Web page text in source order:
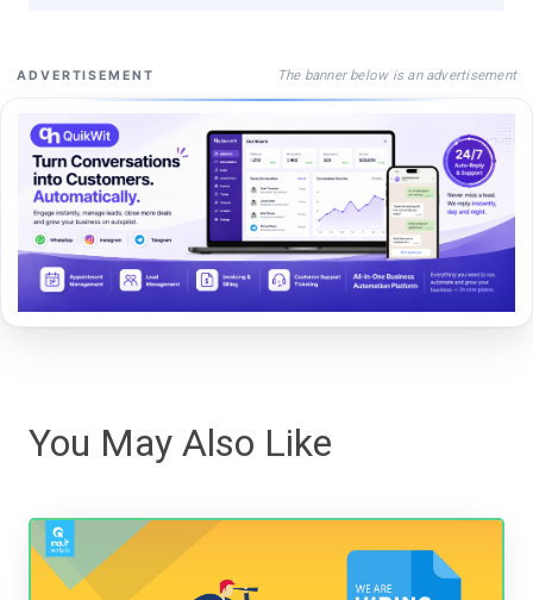
ADVERTISEMENT The banner below is an advertisement
You May Also Like